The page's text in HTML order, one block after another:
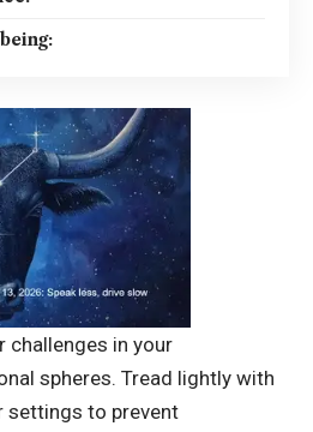
challenges in your
spheres. Tread lightly with
settings to prevent